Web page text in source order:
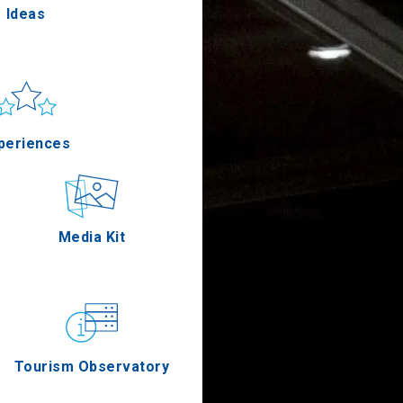
Applications
Media Kit
Tourism Observatory
Ideas